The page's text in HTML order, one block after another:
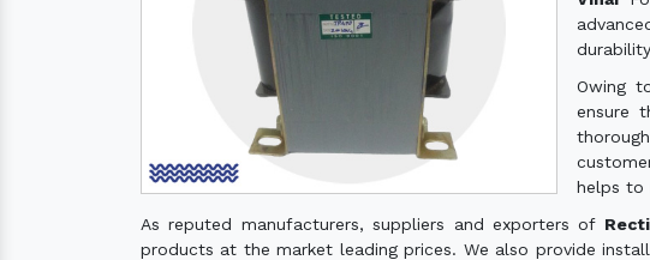
Owing
ensure
helps to
As reputed manufacturers, suppliers and exporters of
products at the market leading prices. We also provide